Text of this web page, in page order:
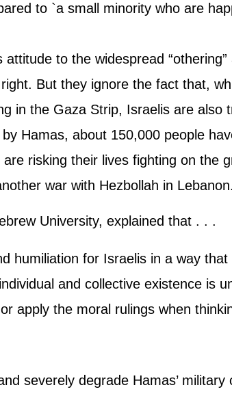
to `a small minority who are
attitude to the widespread
But they ignore the fact that,
in the Gaza Strip, Israelis are also
Hamas, about 150,000 people
risking their lives fighting on the
war with Hezbollah in Lebanon.
University, explained that . . .
humiliation for Israelis in a way that
and collective existence is
apply the moral rulings when
severely degrade Hamas’ military